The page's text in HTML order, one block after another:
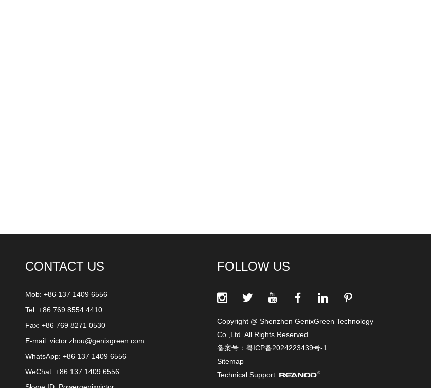
CONTACT US
Mob: +86 137 1409 6556
Tel: +86 769 8554 4410
Fax: +86 769 8271 0530
E-mail: victor.zhou@genixgreen.com
WhatsApp: +86 137 1409 6556
WeChat: +86 137 1409 6556
FOLLOW US
Copyright @ Shenzhen GenixGreen Technology
Co.,Ltd. All Rights Reserved
备案号： 粤ICP备2024223439号-1
Sitemap
Technical Support: